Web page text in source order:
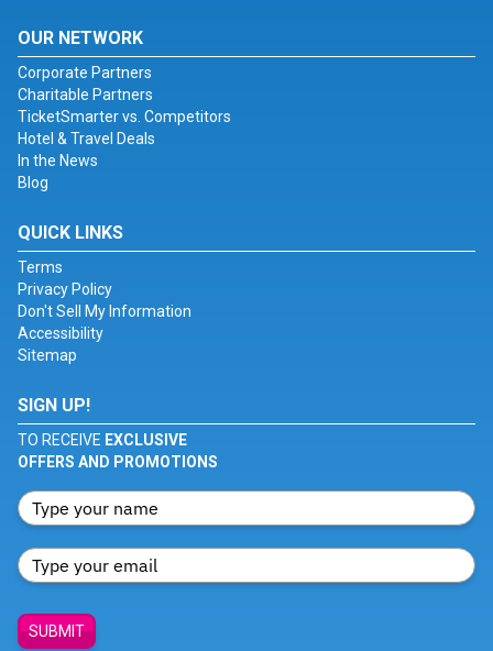
OUR NETWORK
Corporate Partners
Charitable Partners
TicketSmarter vs. Competitors
Hotel & Travel Deals
In the News
Blog
QUICK LINKS
Terms
Privacy Policy
Don't Sell My Information
Accessibility
Sitemap
SIGN UP!
TO RECEIVE EXCLUSIVE
OFFERS AND PROMOTIONS
SUBMIT